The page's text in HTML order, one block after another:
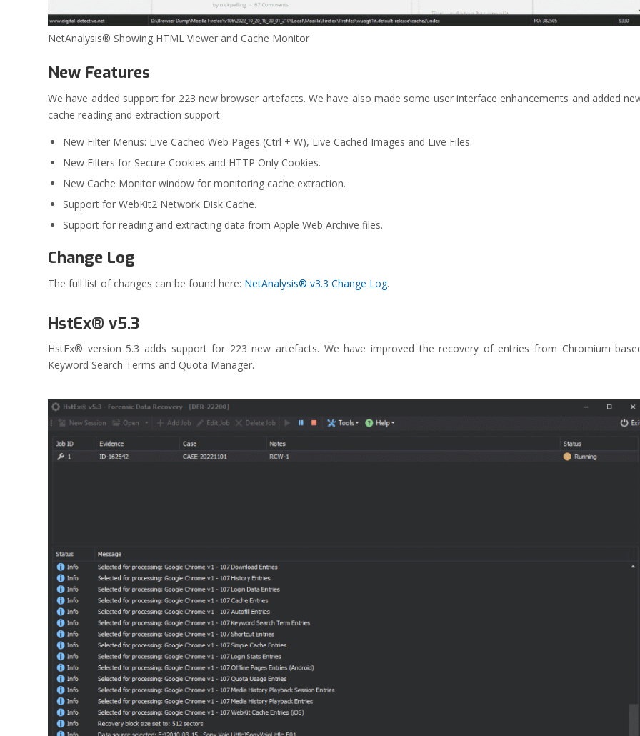
NetAnalysis® Showing HTML Viewer and Cache Monitor
New Features
We have added support for 223 new browser artefacts. We have also made some user interface enhancements and added
cache reading and extraction support:
New Filter Menus: Live Cached Web Pages (Ctrl + W), Live Cached Images and Live Files.
New Filters for Secure Cookies and HTTP Only Cookies.
New Cache Monitor window for monitoring cache extraction.
Support for WebKit2 Network Disk Cache.
Support for reading and extracting data from Apple Web Archive files.
Change Log
The full list of changes can be found here: NetAnalysis® v3.3 Change Log.
HstEx® v5.3
HstEx® version 5.3 adds support for 223 new artefacts. We have improved the recovery of entries from Chromium
Keyword Search Terms and Quota Manager.